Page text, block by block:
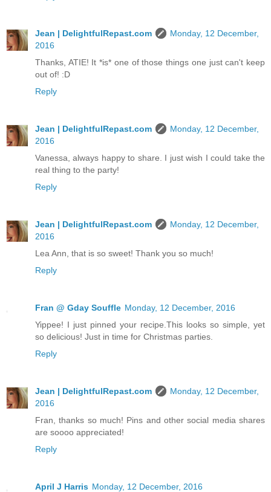
Jean | DelightfulRepast.com
Monday, 12 December,
2016
Thanks, ATIE! It *is* one of those things one just can't keep
out of! :D
Reply
Jean | DelightfulRepast.com
Monday, 12 December,
2016
Vanessa, always happy to share. I just wish I could take the
real thing to the party!
Reply
Jean | DelightfulRepast.com
Monday, 12 December,
2016
Lea Ann, that is so sweet! Thank you so much!
Reply
Fran @ Gday Souffle Monday, 12 December, 2016
Yippee! I just pinned your recipe.This looks so simple, yet
so delicious! Just in time for Christmas parties.
Reply
Jean | DelightfulRepast.com
Monday, 12 December,
2016
Fran, thanks so much! Pins and other social media shares
are soooo appreciated!
Reply
April J Harris Monday, 12 December, 2016